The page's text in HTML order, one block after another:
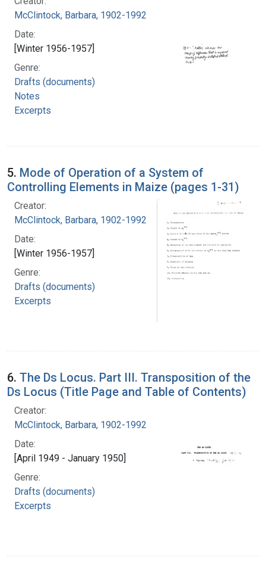
McClintock, Barbara, 1902-1992
Date:
[Winter 1956-1957]
Genre:
Drafts (documents)
Notes
Excerpts
5. Mode of Operation of a System of
Controlling Elements in Maize (pages 1-31)
Creator:
McClintock, Barbara, 1902-1992
Date:
[Winter 1956-1957]
Genre:
Drafts (documents)
Excerpts
6. The Ds Locus. Part III. Transposition of the
Ds Locus (Title Page and Table of Contents)
Creator:
McClintock, Barbara, 1902-1992
Date:
[April 1949 - January 1950]
Genre:
Drafts (documents)
Excerpts